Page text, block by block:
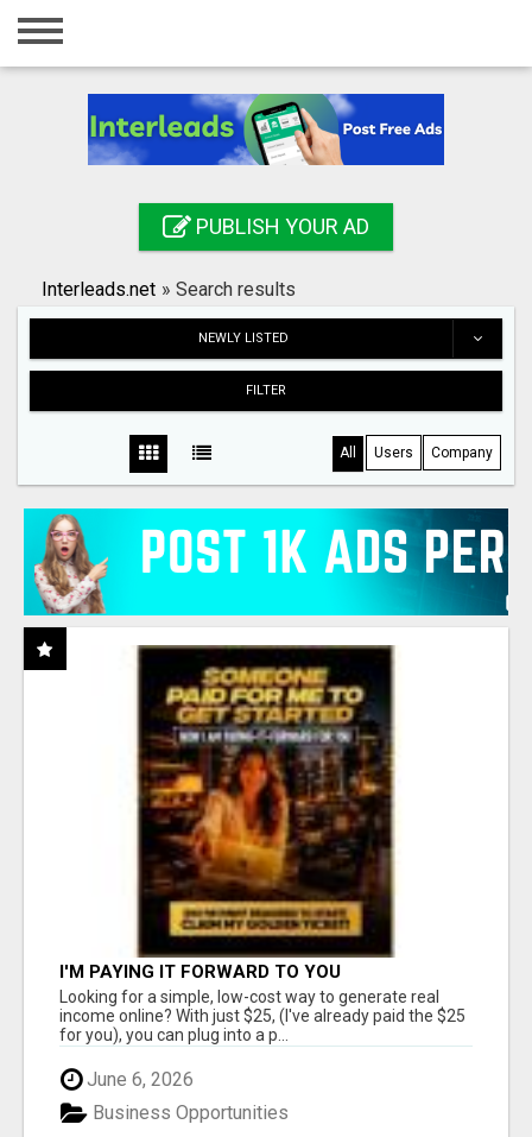
Home
Registration
Search
PUBLISH YOUR AD
Interleads.net » Search results
NEWLY LISTED
FILTER
All Users Company
I'M PAYING IT FORWARD TO YOU
Looking for a simple, low-cost way to generate real
income online? With just $25, (I've already paid the $25
for you), you can plug into a p...
June 6, 2026
Business Opportunities